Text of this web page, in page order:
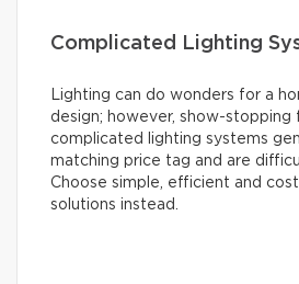
Complicated Lighting
Lighting can do wonders for a
design; however, show-stopping
complicated lighting systems
matching price tag and are
Choose simple, efficient and
solutions instead.